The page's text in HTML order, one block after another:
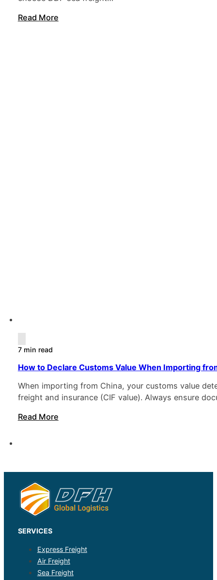
Read More
7 min read
How to Declare Customs Value When Importing
When importing from China, your customs value
freight and insurance (CIF value). Always ensure
Read More
SERVICES
Express Freight
Air Freight
Sea Freight